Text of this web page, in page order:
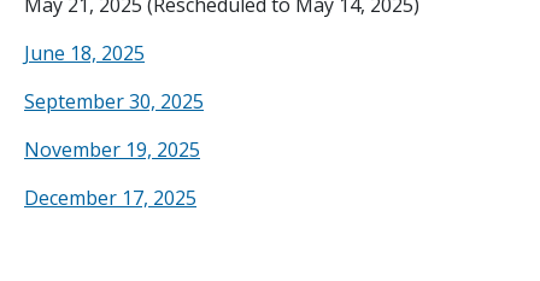
June 18, 2025
September 30, 2025
November 19, 2025
December 17, 2025